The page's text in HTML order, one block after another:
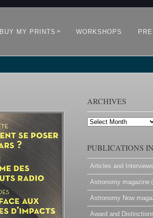
BUY MY PRINTS » WORKSHOPS
ARCHIVES
Archives
PUBLICATIONS
Articles and Interviews
Astronomy magazine
Astronomy Now
Award and